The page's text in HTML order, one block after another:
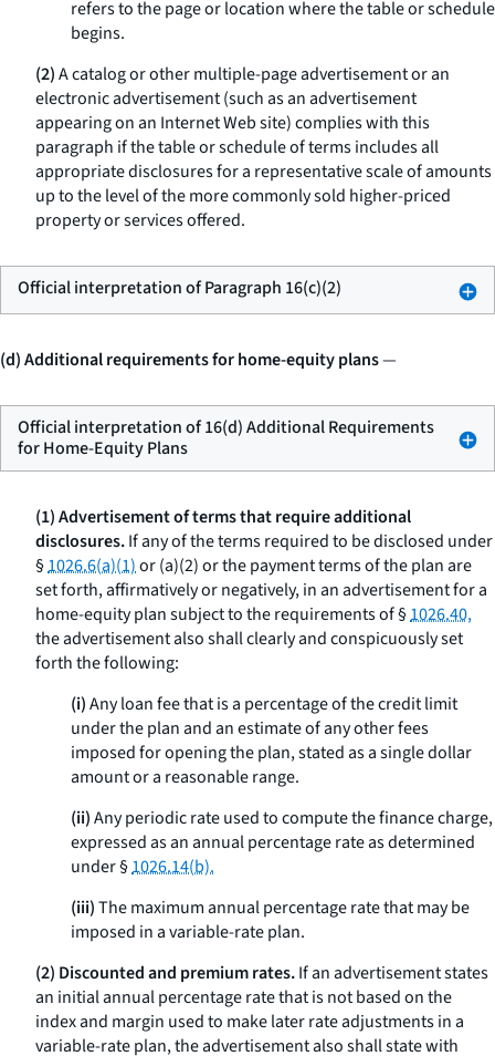
refers to the page or location where the table or schedule
begins.
(2)A catalog or other multiple-page advertisement or an
electronic advertisement (such as an advertisement
appearing on an Internet Web site) complies with this
paragraph if the table or schedule of terms includes all
appropriate disclosures for a representative scale of amounts
up to the level of the more commonly sold higher-priced
property or services offered.
Official interpretation of Paragraph 16(c)(2)
(d) Additional requirements for home-equity plans—
Official interpretation of 16(d) Additional Requirements
for Home-Equity Plans
(1) Advertisement of terms that require additional
disclosures.If any of the terms required to be disclosed under
§1026.6(a)(1)or (a)(2) or the payment terms of the plan are
set forth, affirmatively or negatively, in an advertisement for a
home-equity plan subject to the requirements of §1026.40,
the advertisement also shall clearly and conspicuously set
forth the following:
(i)Any loan fee that is a percentage of the credit limit
under the plan and an estimate of any other fees
imposed for opening the plan, stated as a single dollar
amount or a reasonable range.
(ii)Any periodic rate used to compute the finance charge,
expressed as an annual percentage rate as determined
under §1026.14(b).
(iii)The maximum annual percentage rate that may be
imposed in a variable-rate plan.
(2) Discounted and premium rates.If an advertisement states
an initial annual percentage rate that is not based on the
index and margin used to make later rate adjustments in a
variable-rate plan, the advertisement also shall state with